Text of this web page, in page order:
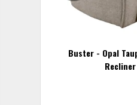
Buster - Opal
Recliner